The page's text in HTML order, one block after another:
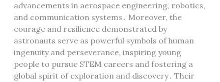
advancements in aerospace engineering, robotics,
and communication systems․ Moreover, the
courage and resilience demonstrated by
astronauts serve as powerful symbols of human
ingenuity and perseverance, inspiring young
people to pursue STEM careers and fostering a
global spirit of exploration and discovery․ Their